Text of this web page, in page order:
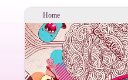
Home